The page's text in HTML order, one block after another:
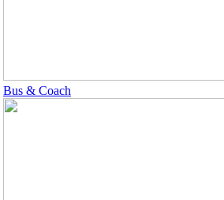
Bus & Coach